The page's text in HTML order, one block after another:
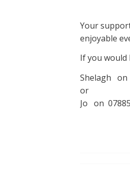
Your
enjoyable
If you would
Shelagh on
or
Jo on